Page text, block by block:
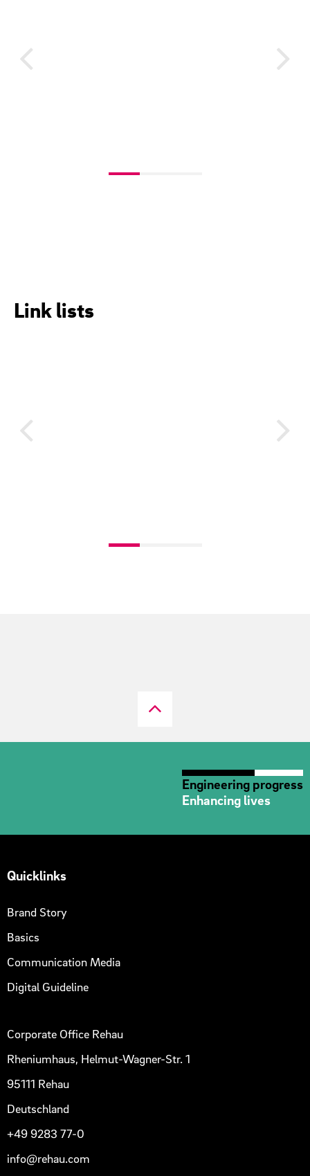
Link lists
Engineering progress
Enhancing lives
Quicklinks
Brand Story
Basics
Communication Media
Digital Guideline
Corporate Office Rehau
Rheniumhaus, Helmut-Wagner-Str. 1
95111 Rehau
Deutschland
+49 9283 77-0
info@rehau.com